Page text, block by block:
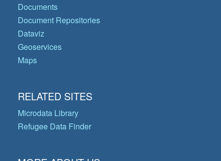
Documents
Document Repositories
Dataviz
Geoservices
Maps
RELATED SITES
Microdata Library
Refugee Data Finder